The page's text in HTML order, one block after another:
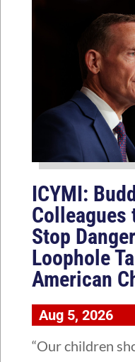
ICYMI:
Colleagues
Stop
Loophole
American
Aug 5, 2026
“Our children